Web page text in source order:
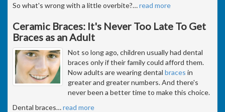
So what's wrong with a little overbite?…read more
Ceramic Braces: It's Never Too Late To Get
Braces as an Adult
Not so long ago, children usually had dental
braces only if their family could afford them.
Now adults are wearing dental braces in
greater and greater numbers. And there's
never been a better time to make this choice.
Dental braces…read more